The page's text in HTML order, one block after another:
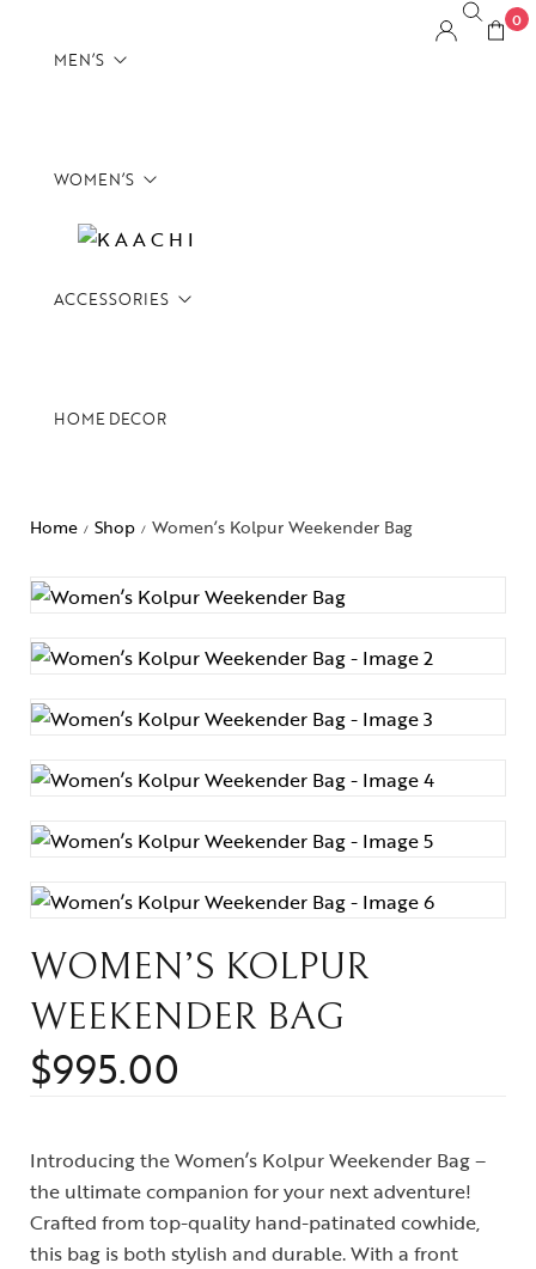
MEN’S
Backpacks
Briefcases
Messenger Bags
WOMEN’S
Backpacks
Satchels
Weekenders
ACCESSORIES
Tech Pouches
HOME DECOR
0
Home / Shop / Women’s Kolpur Weekender Bag
WOMEN’S KOLPUR
WEEKENDER BAG
$995.00
Introducing the Women’s Kolpur Weekender Bag –
the ultimate companion for your next adventure!
Crafted from top-quality hand-patinated cowhide,
this bag is both stylish and durable. With a front